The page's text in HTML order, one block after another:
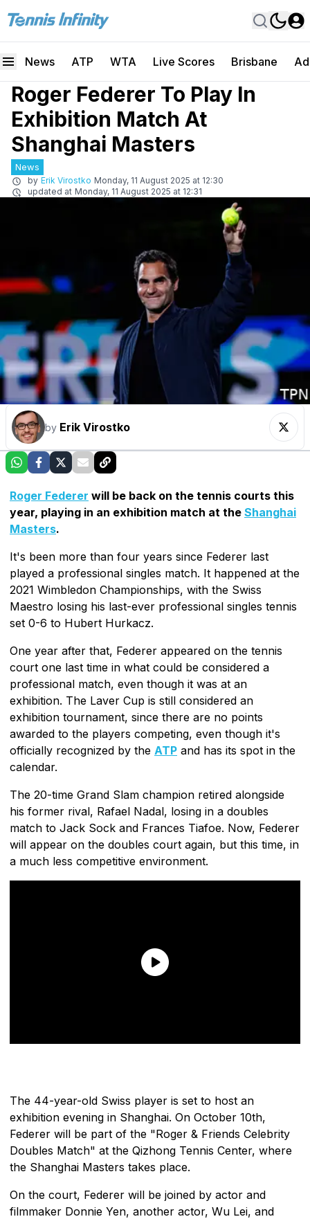
News ATP WTA Live Scores Brisbane
Roger Federer To Play In
Exhibition Match At
Shanghai Masters
News
by Erik Virostko Monday, 11 August 2025 at 12:30
updated at Monday, 11 August 2025 at 12:31
by Erik Virostko
Roger Federer will be back on the tennis courts this
year, playing in an exhibition match at the Shanghai
Masters.
It's been more than four years since Federer last
played a professional singles match. It happened at the
2021 Wimbledon Championships, with the Swiss
Maestro losing his last-ever professional singles tennis
set 0-6 to Hubert Hurkacz.
One year after that, Federer appeared on the tennis
court one last time in what could be considered a
professional match, even though it was at an
exhibition. The Laver Cup is still considered an
exhibition tournament, since there are no points
awarded to the players competing, even though it's
officially recognized by the ATP and has its spot in the
calendar.
The 20-time Grand Slam champion retired alongside
his former rival, Rafael Nadal, losing in a doubles
match to Jack Sock and Frances Tiafoe. Now, Federer
will appear on the doubles court again, but this time, in
a much less competitive environment.
The 44-year-old Swiss player is set to host an
exhibition evening in Shanghai. On October 10th,
Federer will be part of the "Roger & Friends Celebrity
Doubles Match" at the Qizhong Tennis Center, where
the Shanghai Masters takes place.
On the court, Federer will be joined by actor and
filmmaker Donnie Yen, another actor, Wu Lei, and